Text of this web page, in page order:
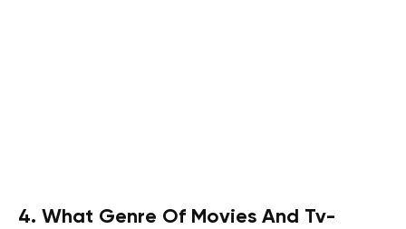
4. What Genre Of Movies And Tv-